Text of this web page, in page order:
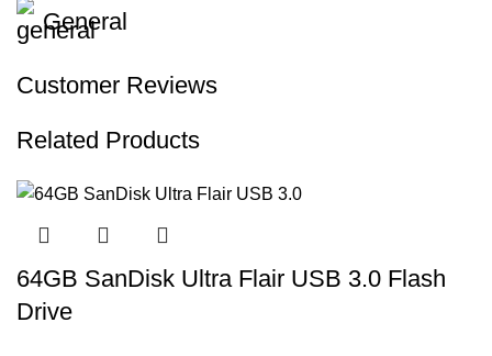
General
Customer Reviews
Related Products
64GB SanDisk Ultra Flair USB 3.0 Flash
Drive